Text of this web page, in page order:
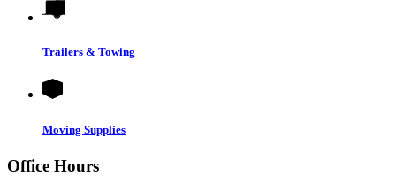
Trailers & Towing
Moving Supplies
Office Hours